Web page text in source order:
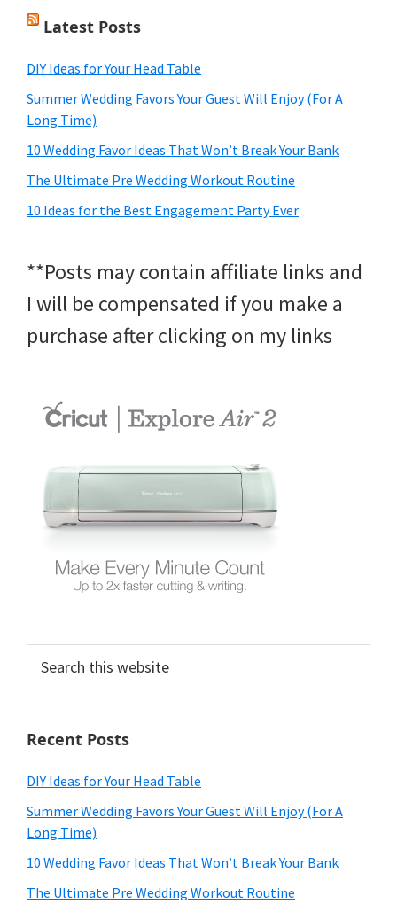
Latest Posts
DIY Ideas for Your Head Table
Summer Wedding Favors Your Guest Will Enjoy (For A
Long Time)
10 Wedding Favor Ideas That Won’t Break Your Bank
The Ultimate Pre Wedding Workout Routine
10 Ideas for the Best Engagement Party Ever
**Posts may contain affiliate links and
I will be compensated if you make a
purchase after clicking on my links
this
Recent Posts
DIY Ideas for Your Head Table
Summer Wedding Favors Your Guest Will Enjoy (For A
Long Time)
10 Wedding Favor Ideas That Won’t Break Your Bank
The Ultimate Pre Wedding Workout Routine